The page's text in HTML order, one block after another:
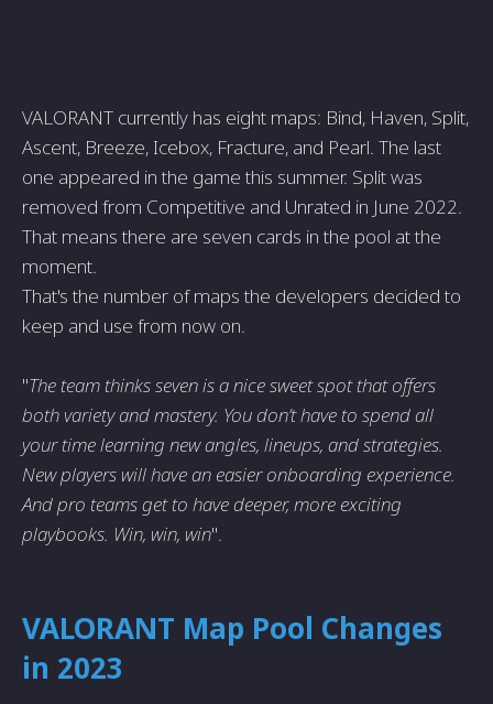
VALORANT currently has eight maps: Bind, Haven, Split,
Ascent, Breeze, Icebox, Fracture, and Pearl. The last
one appeared in the game this summer. Split was
removed from Competitive and Unrated in June 2022.
That means there are seven cards in the pool at the
moment.
That's the number of maps the developers decided to
keep and use from now on.
"The team thinks seven is a nice sweet spot that offers
both variety and mastery. You don’t have to spend all
your time learning new angles, lineups, and strategies.
New players will have an easier onboarding experience.
And pro teams get to have deeper, more exciting
playbooks. Win, win, win".
VALORANT Map Pool Changes
in 2023